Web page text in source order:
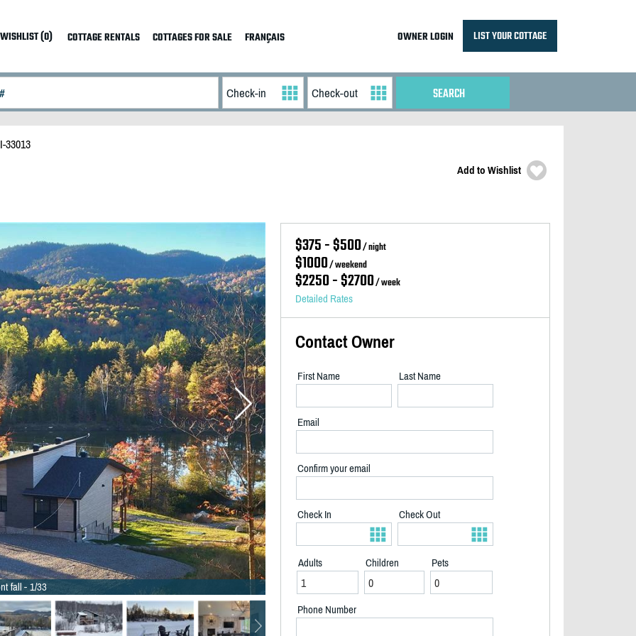
(0) COTTAGE RENTALS COTTAGES FOR SALE FRANÇAIS OWNER LOGIN LIST YOUR COTTAGE
33013
Add to Wishlist
fall - 1/33
$375 - $500/ night
$1000/ weekend
$2250 - $2700/ week
Detailed Rates
Contact Owner
First Name Last Name
Email
Confirm your email
Check In Check Out
Adults Children Pets
Phone Number